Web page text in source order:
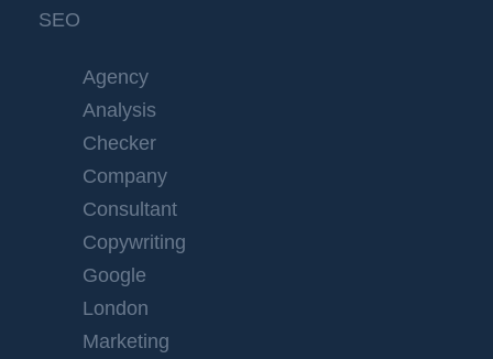
SEO
Agency
Analysis
Checker
Company
Consultant
Copywriting
Google
London
Marketing